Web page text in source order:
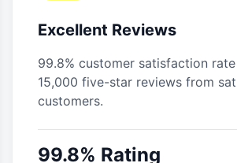
Excellent Reviews
99.8% customer satisfaction
15,000 five-star reviews from
customers.
99.8% Rating